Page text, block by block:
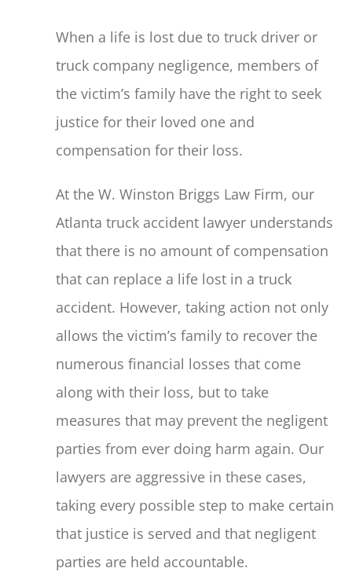
When a life is lost due to truck driver or
truck company negligence, members of
the victim’s family have the right to seek
justice for their loved one and
compensation for their loss.
At the W. Winston Briggs Law Firm, our
Atlanta truck accident lawyer understands
that there is no amount of compensation
that can replace a life lost in a truck
accident. However, taking action not only
allows the victim’s family to recover the
numerous financial losses that come
along with their loss, but to take
measures that may prevent the negligent
parties from ever doing harm again. Our
lawyers are aggressive in these cases,
taking every possible step to make certain
that justice is served and that negligent
parties are held accountable.